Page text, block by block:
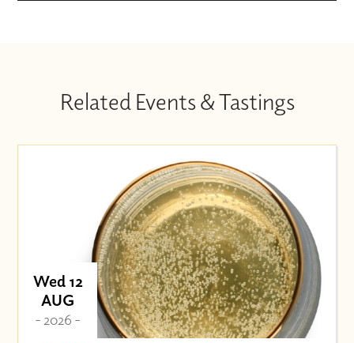
Related Events & Tastings
Wed 12
AUG
- 2026 -